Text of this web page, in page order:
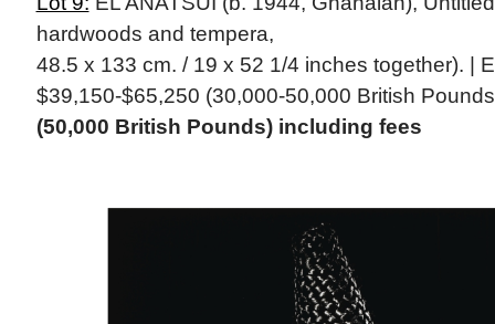
hardwoods and tempera,
48.5 x 133 cm. / 19 x 52 1/4 inches together). |
$39,150-$65,250 (30,000-50,000 British
(50,000 British Pounds) including fees